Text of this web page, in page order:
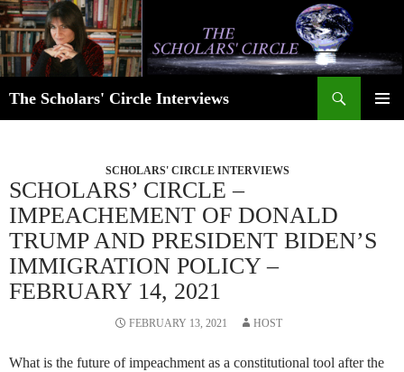
Skip
to
content
The Scholars' Circle Interviews
SCHOLARS' CIRCLE INTERVIEWS
SCHOLARS’ CIRCLE –
IMPEACHEMENT OF DONALD
TRUMP AND PRESIDENT BIDEN’S
IMMIGRATION POLICY –
FEBRUARY 14, 2021
FEBRUARY 13, 2021 HOST
What is the future of impeachment as a constitutional tool after the